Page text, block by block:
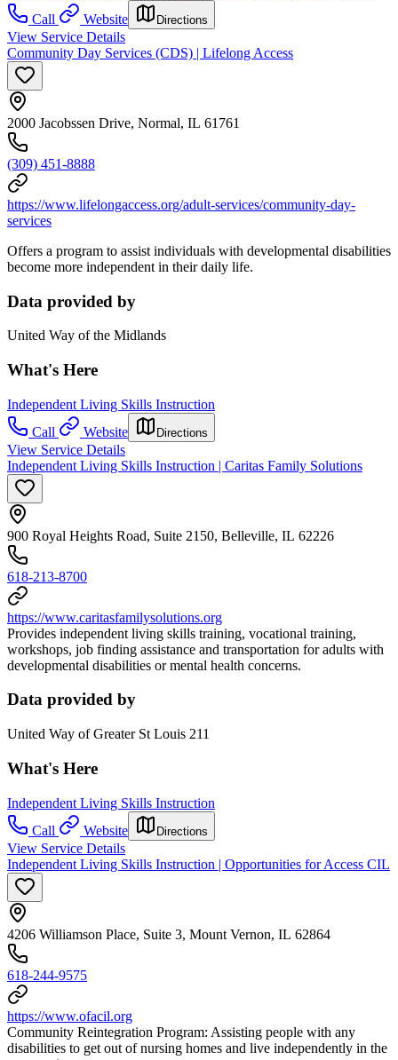
Call
Website Directions
View Service Details
Community Day Services (CDS) | Lifelong Access
2000 Jacobssen Drive, Normal, IL 61761
(309) 451-8888
https://www.lifelongaccess.org/adult-services/community-day-
services
Offers a program to assist individuals with developmental disabilities
become more independent in their daily life.
Data provided by
United Way of the Midlands
What's Here
Independent Living Skills Instruction
Call
Website Directions
View Service Details
Independent Living Skills Instruction | Caritas Family Solutions
900 Royal Heights Road, Suite 2150, Belleville, IL 62226
618-213-8700
https://www.caritasfamilysolutions.org
Provides independent living skills training, vocational training,
workshops, job finding assistance and transportation for adults with
developmental disabilities or mental health concerns.
Data provided by
United Way of Greater St Louis 211
What's Here
Independent Living Skills Instruction
Call
Website Directions
View Service Details
Independent Living Skills Instruction | Opportunities for Access CIL
4206 Williamson Place, Suite 3, Mount Vernon, IL 62864
618-244-9575
https://www.ofacil.org
Community Reintegration Program: Assisting people with any
disabilities to get out of nursing homes and live independently in the